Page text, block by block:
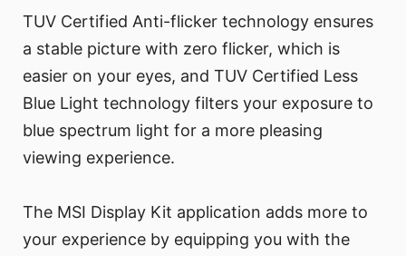
TUV Certified Anti-flicker technology ensures
a stable picture with zero flicker, which is
easier on your eyes, and TUV Certified Less
Blue Light technology filters your exposure to
blue spectrum light for a more pleasing
viewing experience.
The MSI Display Kit application adds more to
your experience by equipping you with the